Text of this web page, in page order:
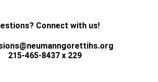
Connect with us!
215-465-8437 x 229